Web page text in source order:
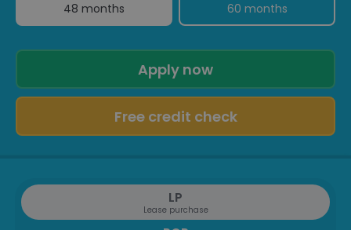
48 months 60 months
Apply now
Free credit check
LP
Lease purchase